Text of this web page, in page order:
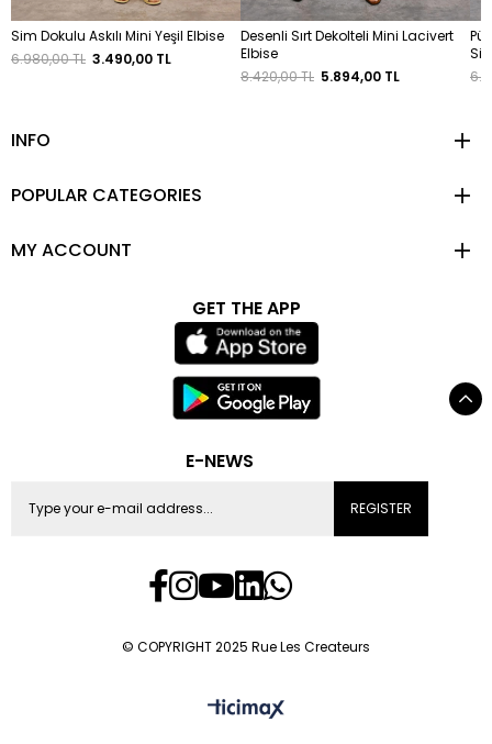
Sim Dokulu Askılı Mini Yeşil Elbise
6.980,00 TL 3.490,00 TL
Desenli Sırt Dekolteli Mini Lacivert
Elbise
8.420,00 TL 5.894,00 TL
INFO
POPULAR CATEGORIES
MY ACCOUNT
GET THE APP
E-NEWS
REGISTER
© COPYRIGHT 2025 Rue Les Createurs